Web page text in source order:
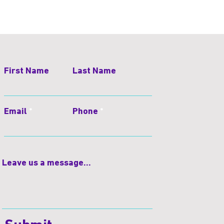
First Name Last Name
Email Phone
Leave us a message...